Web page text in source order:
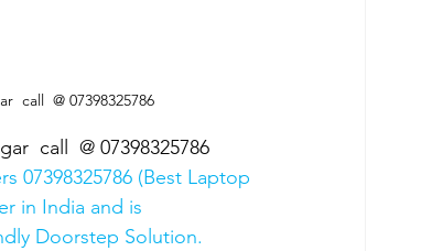
call  @ 07398325786
call  @ 07398325786
07398325786 (Best Laptop
in India and is
Doorstep Solution.